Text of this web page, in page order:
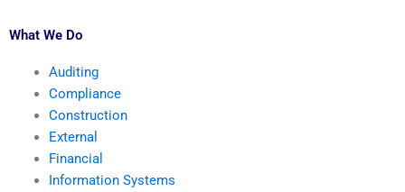
What We Do
Auditing
Compliance
Construction
External
Financial
Information Systems